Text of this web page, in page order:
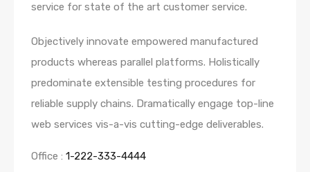
service for state of the art customer service.
Objectively innovate empowered manufactured
products whereas parallel platforms. Holistically
predominate extensible testing procedures for
reliable supply chains. Dramatically engage top-line
web services vis-a-vis cutting-edge deliverables.
Office : 1-222-333-4444